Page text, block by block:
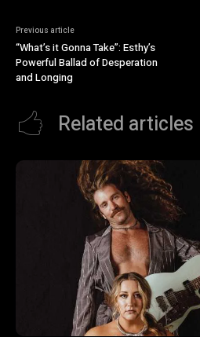
Previous article
“What’s it Gonna Take”: Esthy’s
Powerful Ballad of Desperation
and Longing
Related articles